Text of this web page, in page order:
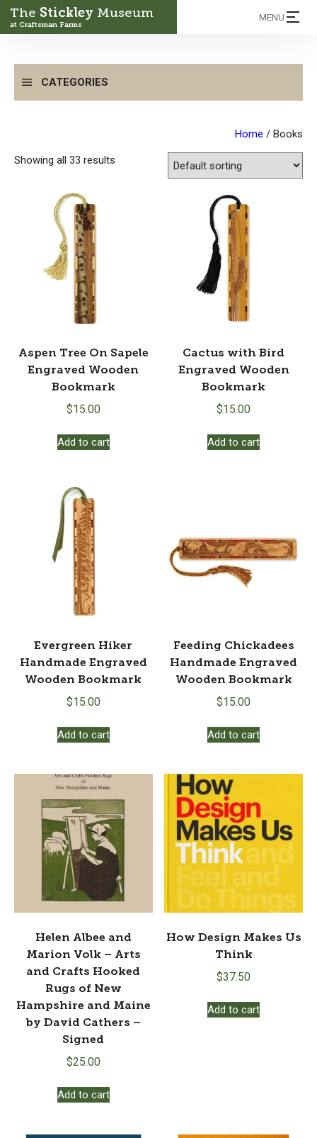
The Stickley Museum
at Craftsman Farms
MENU
CATEGORIES
Home / Books
Showing all 33 results
Aspen Tree On Sapele
Engraved Wooden
Bookmark
$15.00
Add to cart
Cactus with Bird
Engraved Wooden
Bookmark
$15.00
Add to cart
Evergreen Hiker
Handmade Engraved
Wooden Bookmark
$15.00
Add to cart
Feeding Chickadees
Handmade Engraved
Wooden Bookmark
$15.00
Add to cart
Helen Albee and
Marion Volk – Arts
and Crafts Hooked
Rugs of New
Hampshire and Maine
by David Cathers –
Signed
$25.00
Add to cart
How Design Makes Us
Think
$37.50
Add to cart